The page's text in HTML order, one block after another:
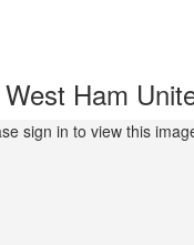
Ham
sign in to view this